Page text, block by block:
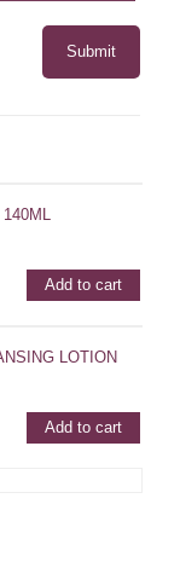
Add to cart
LOTION
Add to cart